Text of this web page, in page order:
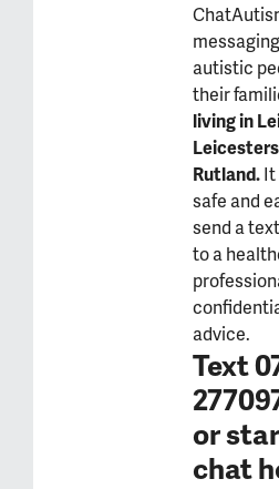
autistic
their
living in
Rutland.It
safe and
send a
to a
advice.
Text
or
chat